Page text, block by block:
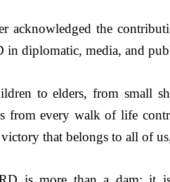
acknowledged the
in diplomatic, media, and
to elders, from small
from every walk of life
that belongs to all of